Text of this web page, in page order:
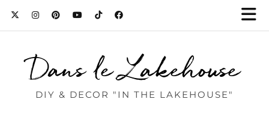
Dans le Lakehouse
DIY & DECOR "IN THE LAKEHOUSE"